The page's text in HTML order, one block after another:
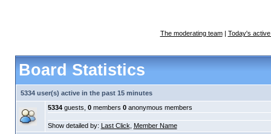
The moderating team| Today's
Board Statistics
5334 user(s) active in the past 15 minutes
5334guests, 0members 0anonymous members
Show detailed by: Last Click
Member Name